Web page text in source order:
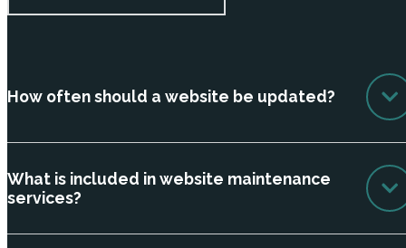
How often should a website be updated?
What is included in website maintenance
services?